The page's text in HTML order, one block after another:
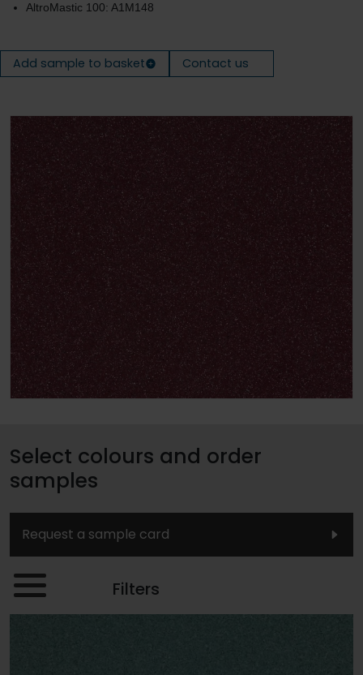
AltroMastic 100: A1M148
Add sample to basket Contact us
Select colours and order
samples
Request a sample card
Filters